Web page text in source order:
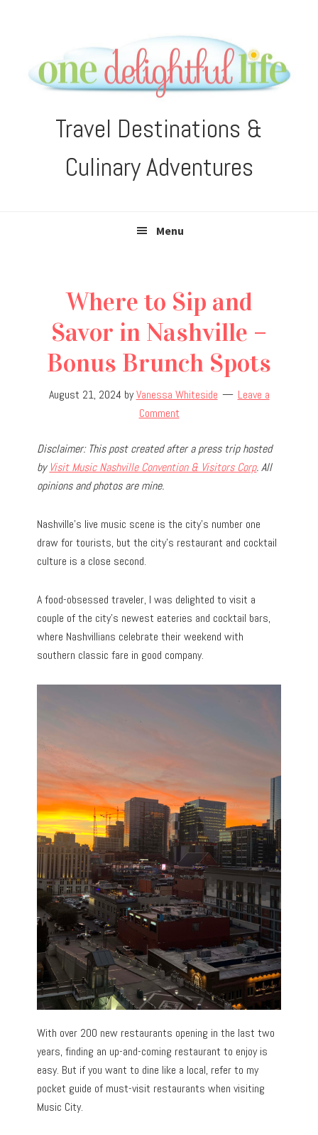
navigation
content
sidebar
Travel Destinations &
Culinary Adventures
Menu
Where to Sip and
Savor in Nashville –
Bonus Brunch Spots
August 21, 2024 byVanessa Whiteside
Leave a
Comment
Disclaimer: This post created after a press trip hosted
by Visit Music Nashville Convention & Visitors Corp. All
opinions and photos are mine.
Nashville’s live music scene is the city’s number one
draw for tourists, but the city’s restaurant and cocktail
culture is a close second.
A food-obsessed traveler, I was delighted to visit a
couple of the city’s newest eateries and cocktail bars,
where Nashvillians celebrate their weekend with
southern classic fare in good company.
With over 200 new restaurants opening in the last two
years, finding an up-and-coming restaurant to enjoy is
easy. But if you want to dine like a local, refer to my
pocket guide of must-visit restaurants when visiting
Music City.